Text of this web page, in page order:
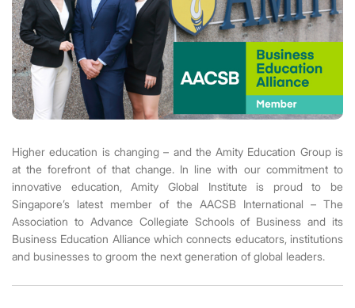
Higher education is changing – and the Amity Education Group is
at the forefront of that change. In line with our commitment to
innovative education, Amity Global Institute is proud to be
Singapore’s latest member of the AACSB International – The
Association to Advance Collegiate Schools of Business and its
Business Education Alliance which connects educators, institutions
and businesses to groom the next generation of global leaders.